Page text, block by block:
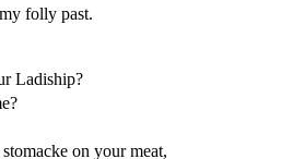
folly past.
Ladiship?
on your meat,